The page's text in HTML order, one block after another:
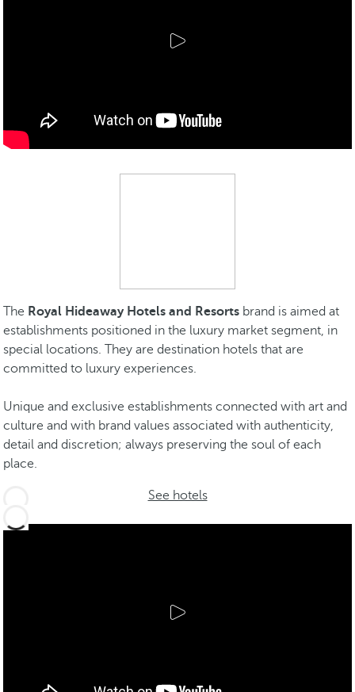
The Royal Hideaway Hotels and Resorts brand is aimed at
establishments positioned in the luxury market segment, in
special locations. They are destination hotels that are
committed to luxury experiences.
Unique and exclusive establishments connected with art and
culture and with brand values associated with authenticity,
detail and discretion; always preserving the soul of each
place.
See hotels